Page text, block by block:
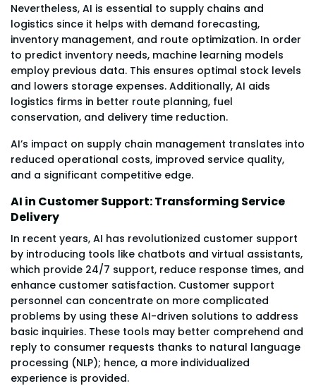
Nevertheless, AI is essential to supply chains and
logistics since it helps with demand forecasting,
inventory management, and route optimization. In order
to predict inventory needs, machine learning models
employ previous data. This ensures optimal stock levels
and lowers storage expenses. Additionally, AI aids
logistics firms in better route planning, fuel
conservation, and delivery time reduction.
AI’s impact on supply chain management translates into
reduced operational costs, improved service quality,
and a significant competitive edge.
AI in Customer Support: Transforming Service
Delivery
In recent years, AI has revolutionized customer support
by introducing tools like chatbots and virtual assistants,
which provide 24/7 support, reduce response times, and
enhance customer satisfaction. Customer support
personnel can concentrate on more complicated
problems by using these AI-driven solutions to address
basic inquiries. These tools may better comprehend and
reply to consumer requests thanks to natural language
processing (NLP); hence, a more individualized
experience is provided.